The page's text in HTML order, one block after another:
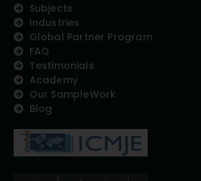
Subjects
Industries
Global Partner Program
FAQ
Testimonials
Academy
Our SampleWork
Blog